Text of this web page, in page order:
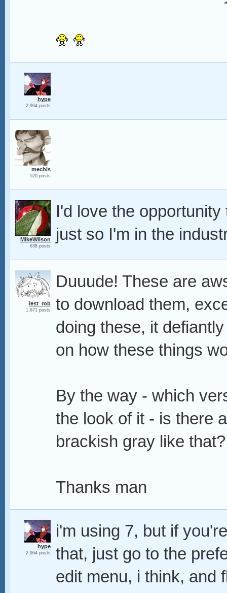
hype
2,964 posts
mechis
520 posts
MikeWilson
638 posts
I'd love the
just so I'm in the
iest_rob
1,671 posts
Duuude! These are
to download them,
doing these, it
on how these things
By the way - which
the look of it - is there
brackish gray like that?
Thanks man
hype
2,964 posts
i'm using 7, but if
that, just go to the
edit menu, i think, and